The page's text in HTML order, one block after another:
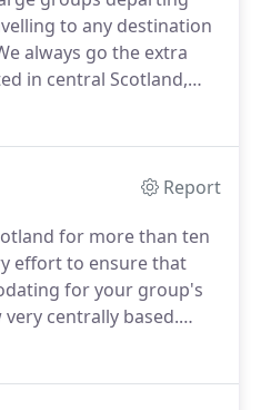
to any destination
always go the extra
in central Scotland,
Report
for more than ten
effort to ensure that
for your group's
centrally based.
Edinburgh and